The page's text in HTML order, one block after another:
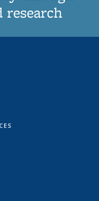
research